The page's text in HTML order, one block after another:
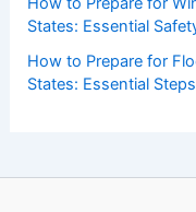
States: Essential
How to Prepare for
States: Essential